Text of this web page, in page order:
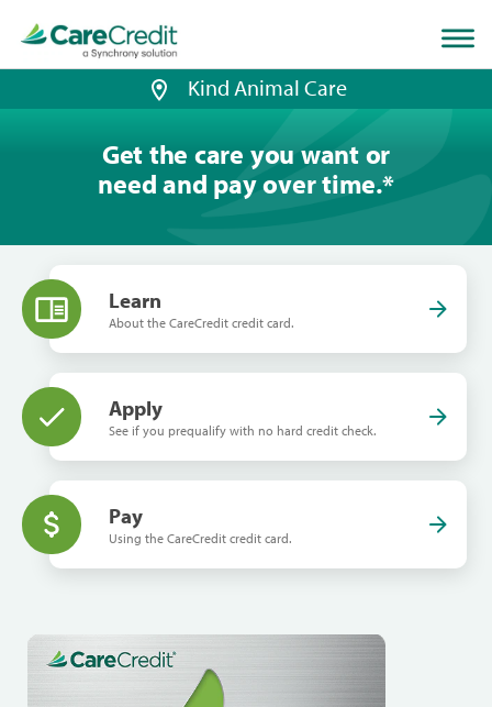
page
loaded
Kind Animal Care
Get the care you want or
need and pay over time.*
Learn
About the CareCredit credit card.
Apply
See if you prequalify with no hard credit check.
Pay
Using the CareCredit credit card.